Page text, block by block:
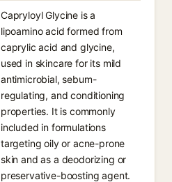
Capryloyl Glycine is a
lipoamino acid formed from
caprylic acid and glycine,
used in skincare for its mild
antimicrobial, sebum-
regulating, and conditioning
properties. It is commonly
included in formulations
targeting oily or acne-prone
skin and as a deodorizing or
preservative-boosting agent.